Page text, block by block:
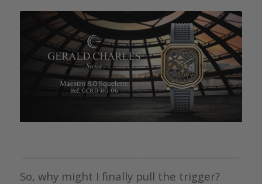
————————————————————————————–
So, why might I finally pull the trigger?